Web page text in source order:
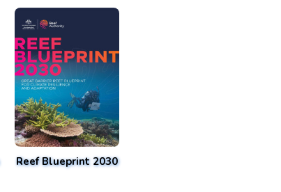
Reef Blueprint 2030